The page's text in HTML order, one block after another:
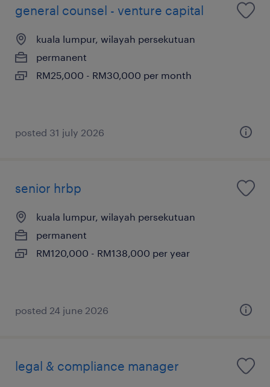
general counsel - venture capital
kuala lumpur, wilayah persekutuan
permanent
RM25,000 - RM30,000 per month
posted 31 july 2026
senior hrbp
kuala lumpur, wilayah persekutuan
permanent
RM120,000 - RM138,000 per year
posted 24 june 2026
legal & compliance manager